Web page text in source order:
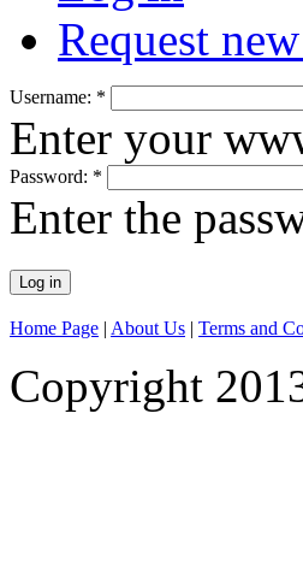
Request
Username: *
Enter your
Password: *
Enter the
Home Page | About Us | Terms and
Copyright